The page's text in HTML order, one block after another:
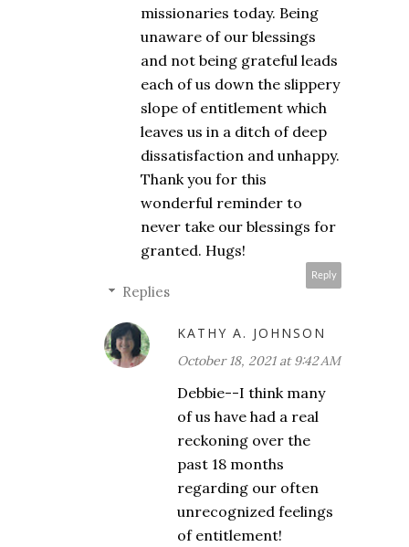
missionaries today. Being
unaware of our blessings
and not being grateful leads
each of us down the slippery
slope of entitlement which
leaves us in a ditch of deep
dissatisfaction and unhappy.
Thank you for this
wonderful reminder to
never take our blessings for
granted. Hugs!
Reply
Replies
KATHY A. JOHNSON
October 18, 2021 at 9:42 AM
Debbie--I think many
of us have had a real
reckoning over the
past 18 months
regarding our often
unrecognized feelings
of entitlement!